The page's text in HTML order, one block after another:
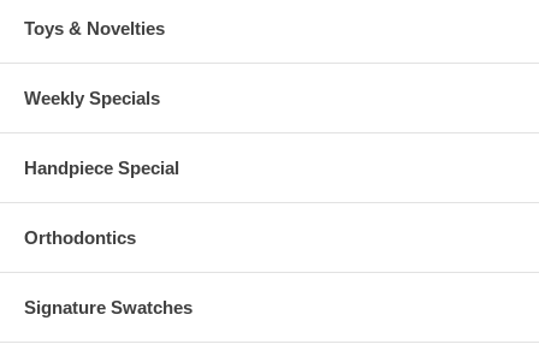
Toys & Novelties
Weekly Specials
Handpiece Special
Orthodontics
Signature Swatches